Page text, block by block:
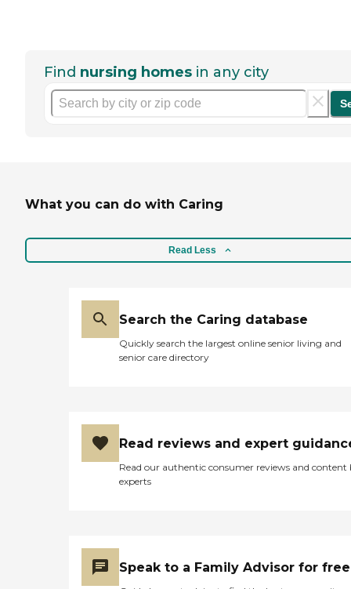
Find nursing homes in any city
What you can do with Caring
Read Less
Search the Caring database
Quickly search the largest online senior living and
senior care directory
Read reviews and expert
Read our authentic consumer reviews and content
experts
Speak to a Family Advisor for free